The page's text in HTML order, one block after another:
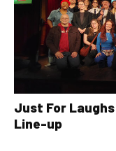
Just For
Line-up